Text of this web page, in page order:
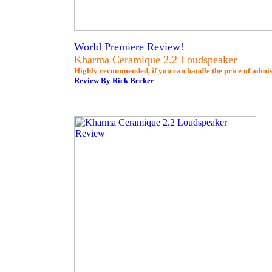
World Premiere Review!
Kharma Ceramique 2.2 Loudspeaker
Highly recommended, if you can handle the price of
Review By Rick Becker